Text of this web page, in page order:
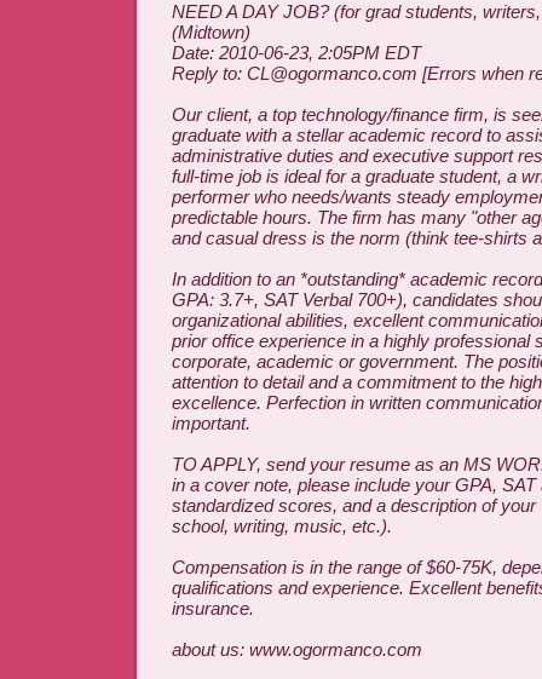
NEED A DAY JOB? (for grad students,
(Midtown)
Date: 2010-06-23, 2:05PM EDT
Reply to: CL@ogormanco.com [Errors when
Our client, a top technology/finance firm, is
graduate with a stellar academic record to
administrative duties and executive support
full-time job is ideal for a graduate student, a
performer who needs/wants steady
predictable hours. The firm has many "other
and casual dress is the norm (think tee-shirts
In addition to an *outstanding* academic
GPA: 3.7+, SAT Verbal 700+), candidates
organizational abilities, excellent
prior office experience in a highly professional
corporate, academic or government. The
attention to detail and a commitment to the
excellence. Perfection in written
important.
TO APPLY, send your resume as an MS
in a cover note, please include your GPA, SAT
standardized scores, and a description of your
school, writing, music, etc.).
Compensation is in the range of $60-75K,
qualifications and experience. Excellent
insurance.
about us: www.ogormanco.com